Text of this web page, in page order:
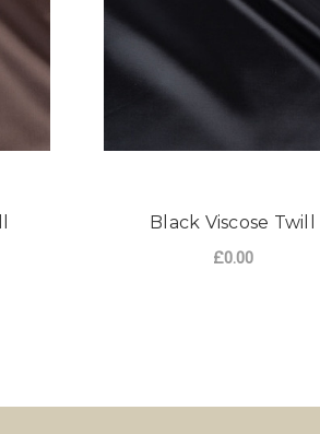
Black Viscose Twill
£0.00